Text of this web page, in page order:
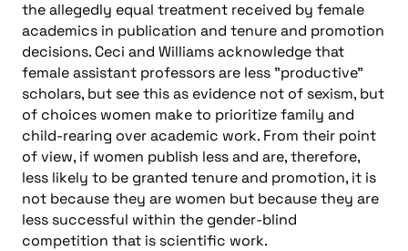
the allegedly equal treatment received by female
academics in publication and tenure and promotion
decisions. Ceci and Williams acknowledge that
female assistant professors are less "productive"
scholars, but see this as evidence not of sexism, but
of choices women make to prioritize family and
child-rearing over academic work. From their point
of view, if women publish less and are, therefore,
less likely to be granted tenure and promotion, it is
not because they are women but because they are
less successful within the gender-blind
competition that is scientific work.